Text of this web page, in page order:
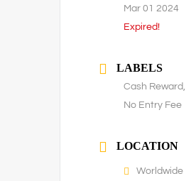
Mar 01 2024
Expired!
LABELS
Cash Reward,
No Entry Fee
LOCATION
Worldwide